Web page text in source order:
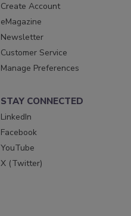
Create Account
eMagazine
Newsletter
Customer Service
Manage Preferences
STAY CONNECTED
LinkedIn
Facebook
YouTube
X (Twitter)